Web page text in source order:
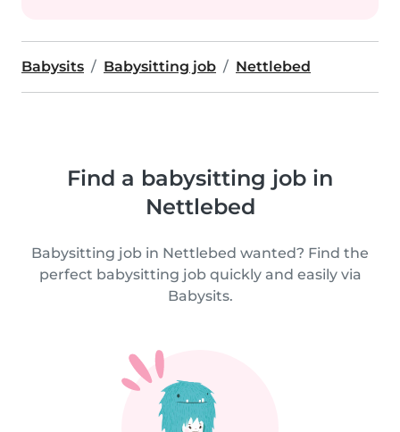
Babysits Babysitting job Nettlebed
Find a babysitting job in
Nettlebed
Babysitting job in Nettlebed wanted? Find the
perfect babysitting job quickly and easily via
Babysits.